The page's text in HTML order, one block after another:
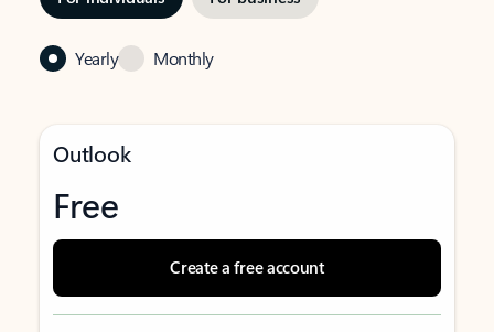
Yearly Monthly
Outlook
Free
Create a free account